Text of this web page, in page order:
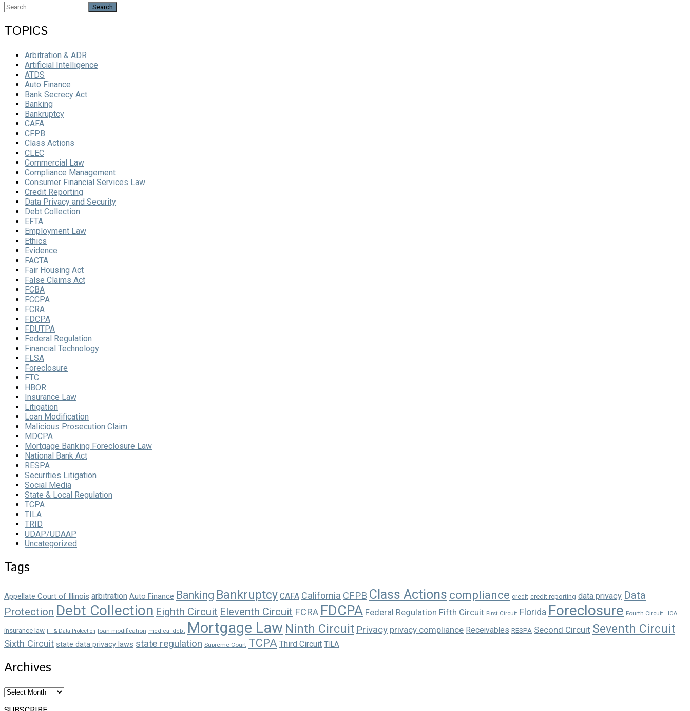
Search
for:
TOPICS
Arbitration & ADR
Artificial Intelligence
ATDS
Auto Finance
Bank Secrecy Act
Banking
Bankruptcy
CAFA
CFPB
Class Actions
CLEC
Commercial Law
Compliance Management
Consumer Financial Services Law
Credit Reporting
Data Privacy and Security
Debt Collection
EFTA
Employment Law
Ethics
Evidence
FACTA
Fair Housing Act
False Claims Act
FCBA
FCCPA
FCRA
FDCPA
FDUTPA
Federal Regulation
Financial Technology
FLSA
Foreclosure
FTC
HBOR
Insurance Law
Litigation
Loan Modification
Malicious Prosecution Claim
MDCPA
Mortgage Banking Foreclosure Law
National Bank Act
RESPA
Securities Litigation
Social Media
State & Local Regulation
TCPA
TILA
TRID
UDAP/UDAAP
Uncategorized
Tags
Appellate Court of Illinois arbitration Auto Finance Banking Bankruptcy CAFA California CFPB Class Actions compliance credit credit reporting data privacy Data
Protection Debt Collection Eighth Circuit Eleventh Circuit FCRA FDCPA Federal Regulation Fifth Circuit First Circuit Florida Foreclosure Fourth Circuit HOA
insurance law IT & Data Protection loan modification medical debt Mortgage Law Ninth Circuit Privacy privacy compliance Receivables RESPA Second Circuit Seventh Circuit
Sixth Circuit state data privacy laws state regulation Supreme Court TCPA Third Circuit TILA
Archives
Archives